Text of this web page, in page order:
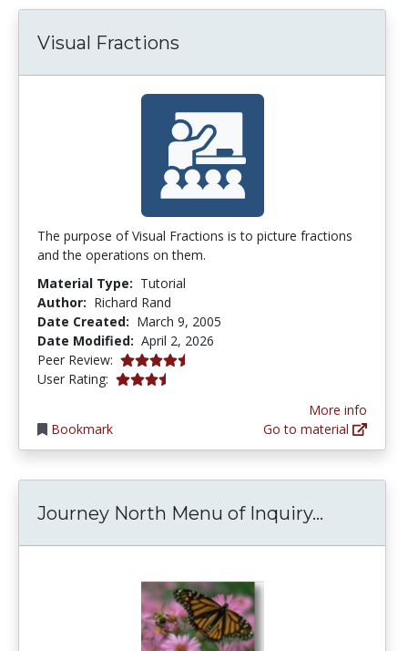
Visual Fractions
The purpose of Visual Fractions is to picture fractions
and the operations on them.
Material Type: Tutorial
Author: Richard Rand
Date Created: March 9, 2005
Date Modified: April 2, 2026
Peer Review: 4.75 stars
User Rating: 3.5454545 stars
Bookmark
More info
Go to material
Journey North Menu of Inquiry...